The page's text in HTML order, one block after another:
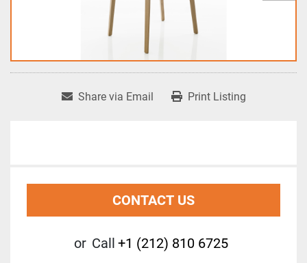
Share via Email Print Listing
CONTACT US
or Call +1 (212) 810 6725